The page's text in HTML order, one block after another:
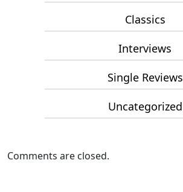
Classics
Interviews
Single Reviews
Uncategorized
Comments are closed.